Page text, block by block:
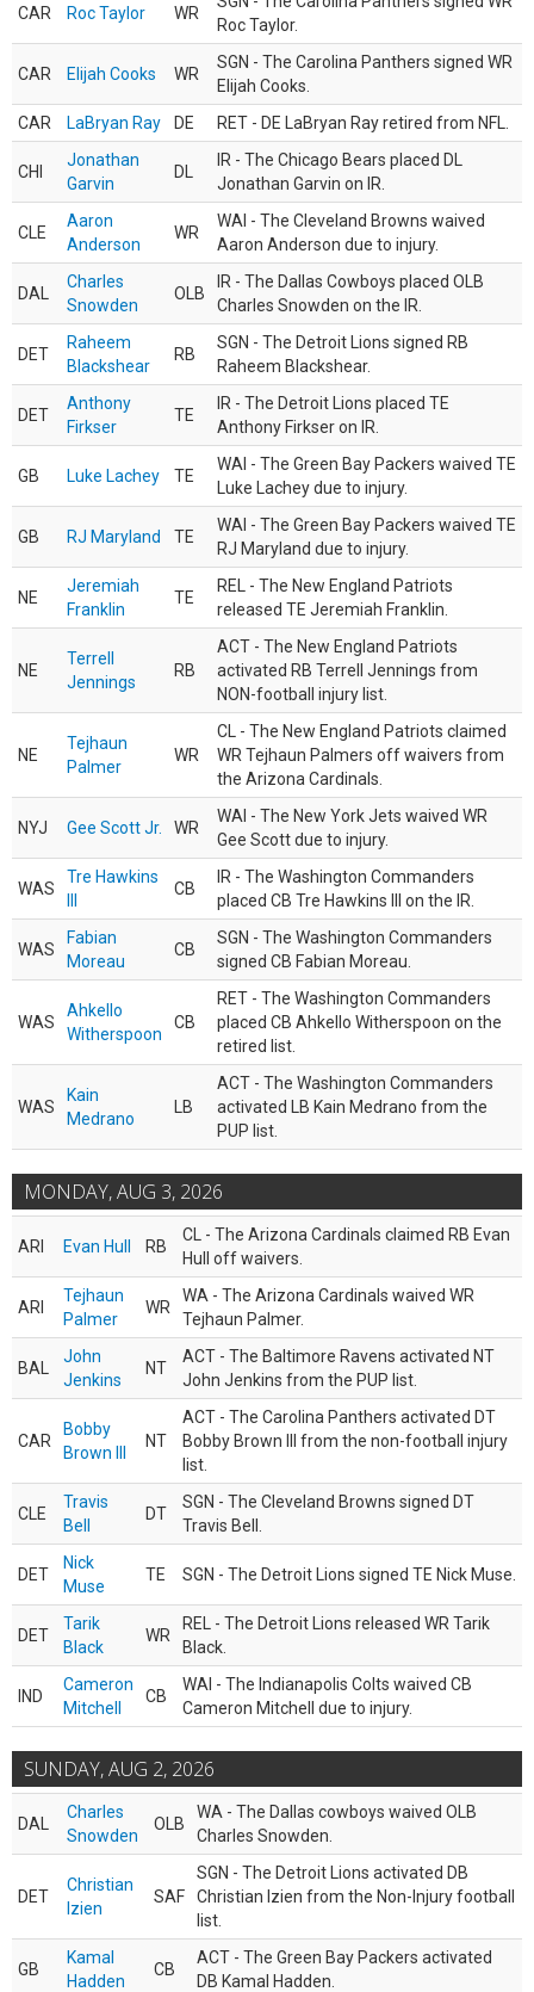
CAR Roc Taylor WR
Roc Taylor.
CAR Elijah Cooks WR
SGN - The Carolina Panthers signed WR
Elijah Cooks.
CAR
LaBryan Ray DE RET - DE LaBryan Ray retired from NFL.
CHI
Jonathan
Garvin
DL
IR - The Chicago Bears placed DL
Jonathan Garvin on IR.
CLE
Aaron
Anderson
WR
WAI - The Cleveland Browns waived
Aaron Anderson due to injury.
DAL
Charles
Snowden
OLB
IR - The Dallas Cowboys placed OLB
Charles Snowden on the IR.
DET
Raheem
Blackshear
RB
SGN - The Detroit Lions signed RB
Raheem Blackshear.
DET
Anthony
Firkser
TE
IR - The Detroit Lions placed TE
Anthony Firkser on IR.
GB Luke Lachey TE
WAI - The Green Bay Packers waived TE
Luke Lachey due to injury.
GB RJ Maryland TE
WAI - The Green Bay Packers waived TE
RJ Maryland due to injury.
NE
Jeremiah
Franklin
TE
REL - The New England Patriots
released TE Jeremiah Franklin.
NE
Terrell
Jennings
RB
ACT - The New England Patriots
activated RB Terrell Jennings from
NON-football injury list.
NE
Tejhaun
Palmer
WR
CL - The New England Patriots claimed
WR Tejhaun Palmers off waivers from
the Arizona Cardinals.
NYJ Gee Scott Jr. WR
WAI - The New York Jets waived WR
Gee Scott due to injury.
WAS
Tre Hawkins
CB
IR - The Washington Commanders
placed CB Tre Hawkins III on the IR.
WAS
Fabian
Moreau
CB
SGN - The Washington Commanders
signed CB Fabian Moreau.
WAS
Ahkello
Witherspoon
CB
RET - The Washington Commanders
placed CB Ahkello Witherspoon on the
retired list.
WAS
Kain
Medrano
LB
ACT - The Washington Commanders
activated LB Kain Medrano from the
PUP list.
MONDAY, AUG 3, 2026
ARI Evan Hull RB
CL - The Arizona Cardinals claimed RB Evan
Hull off waivers.
ARI
Tejhaun
Palmer
WR
WA - The Arizona Cardinals waived WR
Tejhaun Palmer.
BAL
John
Jenkins
NT
ACT - The Baltimore Ravens activated NT
John Jenkins from the PUP list.
CAR
Bobby
Brown III
NT
ACT - The Carolina Panthers activated DT
Bobby Brown III from the non-football injury
list.
CLE
Travis
Bell
DT
SGN - The Cleveland Browns signed DT
Travis Bell.
DET
Nick
Muse
TE SGN - The Detroit Lions signed TE Nick Muse.
DET
Tarik
Black
WR
REL - The Detroit Lions released WR Tarik
Black.
IND
Cameron
Mitchell
CB
WAI - The Indianapolis Colts waived CB
Cameron Mitchell due to injury.
SUNDAY, AUG 2, 2026
DAL
Charles
Snowden
OLB
WA - The Dallas cowboys waived OLB
Charles Snowden.
DET
Christian
Izien
SAF
SGN - The Detroit Lions activated DB
Christian Izien from the Non-Injury football
list.
GB
Kamal
Hadden
CB
ACT - The Green Bay Packers activated
DB Kamal Hadden.